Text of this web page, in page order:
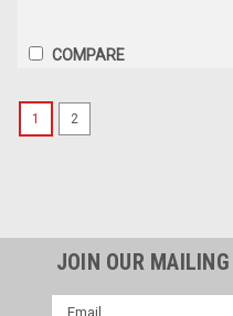
COMPARE
1 2
JOIN OUR
Email